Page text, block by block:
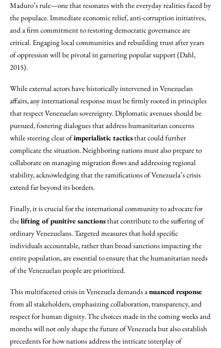
Maduro’s rule—one that resonates with the everyday realities faced by
the populace. Immediate economic relief, anti-corruption initiatives,
and a firm commitment to restoring democratic governance are
critical. Engaging local communities and rebuilding trust after years
of oppression will be pivotal in garnering popular support (Dahl,
2015).
While external actors have historically intervened in Venezuelan
affairs, any international response must be firmly rooted in principles
that respect Venezuelan sovereignty. Diplomatic avenues should be
pursued, fostering dialogues that address humanitarian concerns
while steering clear ofimperialistic tacticsthat could further
complicate the situation. Neighboring nations must also prepare to
collaborate on managing migration flows and addressing regional
stability, acknowledging that the ramifications of Venezuela’s crisis
extend far beyond its borders.
Finally, it is crucial for the international community to advocate for
thelifting of punitive sanctionsthat contribute to the suffering of
ordinary Venezuelans. Targeted measures that hold specific
individuals accountable, rather than broad sanctions impacting the
entire population, are essential to ensure that the humanitarian needs
of the Venezuelan people are prioritized.
This multifaceted crisis in Venezuela demands anuanced response
from all stakeholders, emphasizing collaboration, transparency, and
respect for human dignity. The choices made in the coming weeks and
months will not only shape the future of Venezuela but also establish
precedents for how nations address the intricate interplay of